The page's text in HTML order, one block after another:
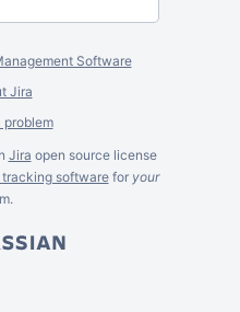
Software
Jira
problem
Jira open source license
tracking softwarefor your